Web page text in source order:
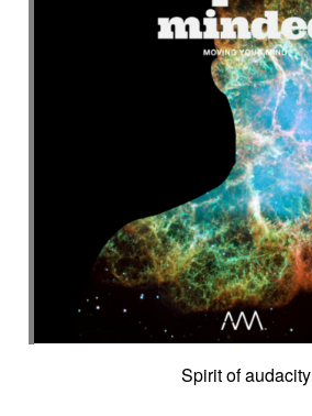
Spirit of audacity